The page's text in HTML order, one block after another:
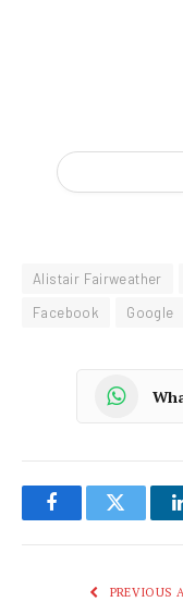
Alistair Fairweather
Facebook
Google
FacebookTwitter
PREVIOUS